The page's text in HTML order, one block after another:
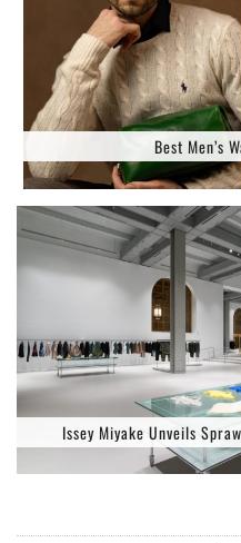
Best Men’s
Issey Miyake Unveils